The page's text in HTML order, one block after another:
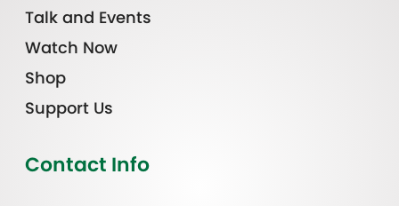
Talk and Events
Watch Now
Shop
Support Us
Contact Info